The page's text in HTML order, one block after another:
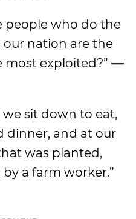
people who do the
nation are the
most exploited?” —
we sit down to eat,
dinner, and at our
was planted,
a farm worker.”